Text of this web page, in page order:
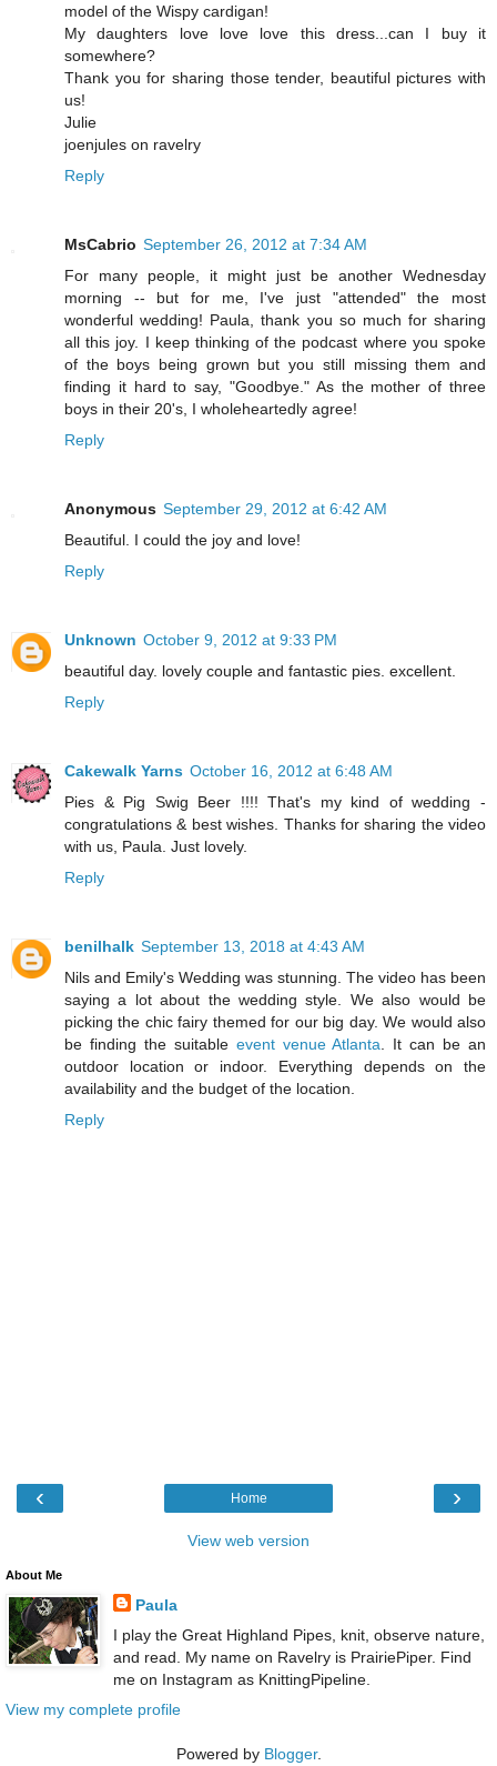
model of the Wispy cardigan!
My daughters love love love this dress...can I buy it
somewhere?
Thank you for sharing those tender, beautiful pictures with
us!
Julie
joenjules on ravelry
Reply
MsCabrio September 26, 2012 at 7:34 AM
For many people, it might just be another Wednesday
morning -- but for me, I've just "attended" the most
wonderful wedding! Paula, thank you so much for sharing
all this joy. I keep thinking of the podcast where you spoke
of the boys being grown but you still missing them and
finding it hard to say, "Goodbye." As the mother of three
boys in their 20's, I wholeheartedly agree!
Reply
Anonymous September 29, 2012 at 6:42 AM
Beautiful. I could the joy and love!
Reply
Unknown October 9, 2012 at 9:33 PM
beautiful day. lovely couple and fantastic pies. excellent.
Reply
Cakewalk Yarns October 16, 2012 at 6:48 AM
Pies & Pig Swig Beer !!!! That's my kind of wedding -
congratulations & best wishes. Thanks for sharing the video
with us, Paula. Just lovely.
Reply
benilhalk September 13, 2018 at 4:43 AM
Nils and Emily's Wedding was stunning. The video has been
saying a lot about the wedding style. We also would be
picking the chic fairy themed for our big day. We would also
be finding the suitable event venue Atlanta . It can be an
outdoor location or indoor. Everything depends on the
availability and the budget of the location.
Reply
‹ ›
Home
View web version
About Me
Paula
I play the Great Highland Pipes, knit, observe nature,
and read. My name on Ravelry is PrairiePiper. Find
me on Instagram as KnittingPipeline.
View my complete profile
Powered by Blogger.